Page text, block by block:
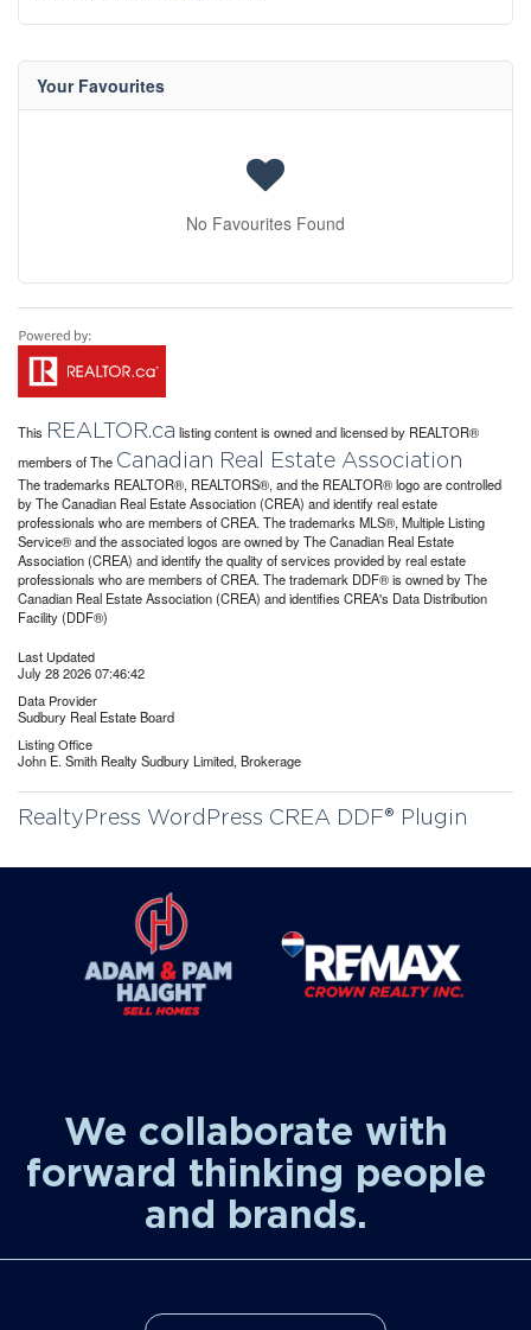
Your Favourites
No Favourites Found
This REALTOR.ca listing content is owned and licensed by REALTOR®
members of The Canadian Real Estate Association
The trademarks REALTOR®, REALTORS®, and the REALTOR® logo are controlled
by The Canadian Real Estate Association (CREA) and identify real estate
professionals who are members of CREA. The trademarks MLS®, Multiple Listing
Service® and the associated logos are owned by The Canadian Real Estate
Association (CREA) and identify the quality of services provided by real estate
professionals who are members of CREA. The trademark DDF® is owned by The
Canadian Real Estate Association (CREA) and identifies CREA's Data Distribution
Facility (DDF®)
Last Updated
July 28 2026 07:46:42
Data Provider
Sudbury Real Estate Board
Listing Office
John E. Smith Realty Sudbury Limited, Brokerage
RealtyPress WordPress CREA DDF® Plugin
We collaborate with
forward thinking people
and brands.